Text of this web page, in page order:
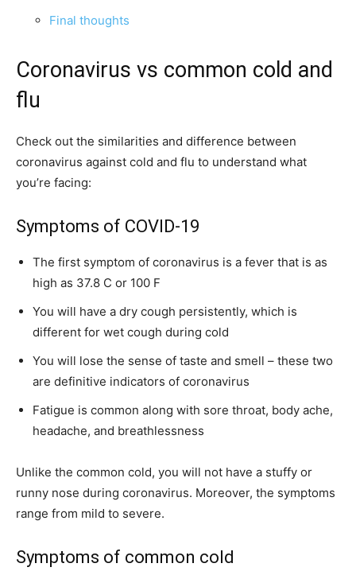
Final thoughts
Coronavirus vs common cold and
flu
Check out the similarities and difference between
coronavirus against cold and flu to understand what
you’re facing:
Symptoms of COVID-19
The first symptom of coronavirus is a fever that is as
high as 37.8 C or 100 F
You will have a dry cough persistently, which is
different for wet cough during cold
You will lose the sense of taste and smell – these two
are definitive indicators of coronavirus
Fatigue is common along with sore throat, body ache,
headache, and breathlessness
Unlike the common cold, you will not have a stuffy or
runny nose during coronavirus. Moreover, the symptoms
range from mild to severe.
Symptoms of common cold